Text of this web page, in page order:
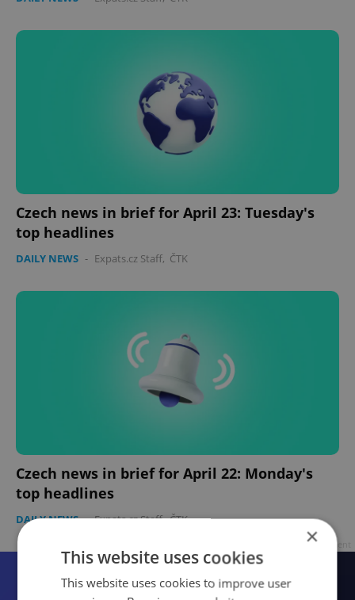
Czech news in brief for April 23: Tuesday's
top headlines
DAILY NEWS - Expats.cz Staff, ČTK
Czech news in brief for April 22: Monday's
top headlines
DAILY NEWS - Expats.cz Staff,ČTK
Advertisement
×
This website uses cookies
This website uses cookies to improve user